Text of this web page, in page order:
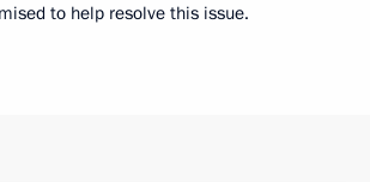
to help resolve this issue.